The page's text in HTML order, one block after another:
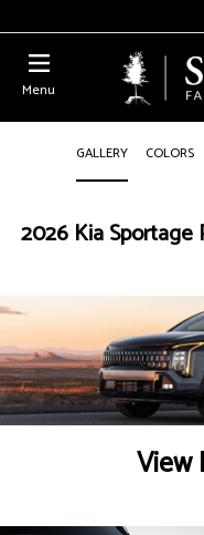
Menu
GALLERY COLORS
2026 Kia Sportage
View